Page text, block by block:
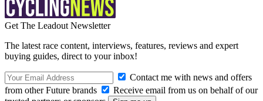
Get The Leadout Newsletter
The latest race content, interviews, features, reviews and expert
buying guides, direct to your inbox!
Contact me with news and offers
from other Future brands
Receive email from us on behalf of our